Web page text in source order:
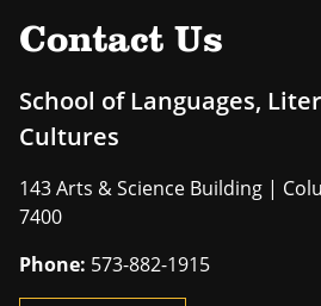
Contact Us
School of Languages,
Cultures
143 Arts & Science Building |
7400
Phone: 573-882-1915